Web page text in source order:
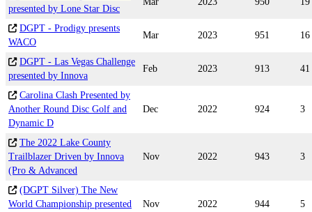
presented by Lone Star Disc
DGPT - Prodigy presents
WACO
Mar 2023 951 16
DGPT - Las Vegas Challenge
presented by Innova
Feb 2023 913 41
Carolina Clash Presented by
Another Round Disc Golf and
Dynamic D
Dec 2022 924 3
The 2022 Lake County
Trailblazer Driven by Innova
(Pro & Advanced
Nov 2022 943 3
(DGPT Silver) The New
World Championship presented
Nov 2022 944 5